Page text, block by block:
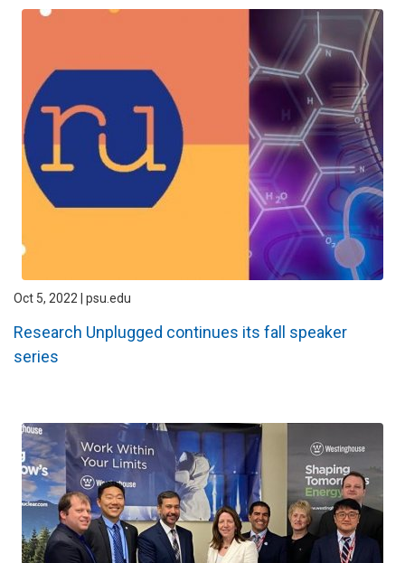
Oct 5, 2022 | psu.edu
Research Unplugged continues its fall speaker
series